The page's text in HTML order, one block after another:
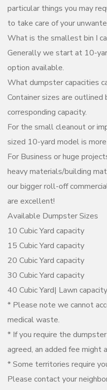
particular things you may
to take care of your
What is the smallest bin I
Generally we start at 10-
option available.
What dumpster capacities
Container sizes are
corresponding capacity.
For the small cleanout or
sized 10-yard model is
For Business or huge
heavy materials/building
our bigger roll-off
are excellent!
Available Dumpster Sizes
10 Cubic Yard capacity
15 Cubic Yard capacity
20 Cubic Yard capacity
30 Cubic Yard capacity
40 Cubic Yard| Lawn capacity
* Please note we cannot
medical waste.
* If you require the
agreed, an added fee might
* Some territories require
Please contact your